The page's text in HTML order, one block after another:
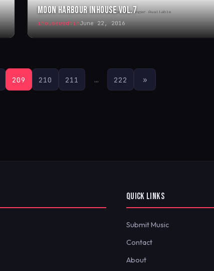
MOON HARBOUR INHOUSE VOL.7
ihouseuadminJune 22, 2016
209 210 211 … 222 »
QUICK LINKS
Submit Music
Contact
About